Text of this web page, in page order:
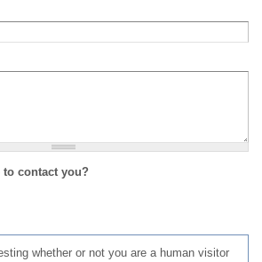
to contact you?
whether or not you are a human visitor